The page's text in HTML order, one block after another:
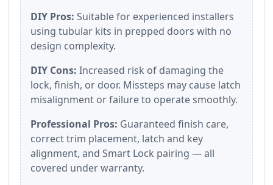
DIY Pros: Suitable for experienced installers
using tubular kits in prepped doors with no
design complexity.
DIY Cons: Increased risk of damaging the
lock, finish, or door. Missteps may cause latch
misalignment or failure to operate smoothly.
Professional Pros: Guaranteed finish care,
correct trim placement, latch and key
alignment, and Smart Lock pairing — all
covered under warranty.